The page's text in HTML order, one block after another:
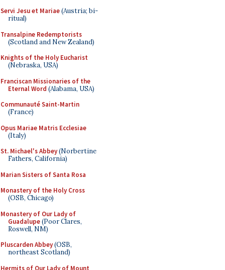
Servi Jesu et Mariae(Austria; bi-
ritual)
Transalpine Redemptorists
(Scotland and New Zealand)
Knights of the Holy Eucharist
(Nebraska, USA)
Franciscan Missionaries of the
Eternal Word (Alabama, USA)
Communauté Saint-Martin
(France)
Opus Mariae Matris Ecclesiae
(Italy)
St. Michael's Abbey(Norbertine
Fathers, California)
Marian Sisters of Santa Rosa
Monastery of the Holy Cross
(OSB, Chicago)
Monastery of Our Lady of
Guadalupe(Poor Clares,
Roswell, NM)
Pluscarden Abbey(OSB,
northeast Scotland)
Hermits of Our Lady of Mount